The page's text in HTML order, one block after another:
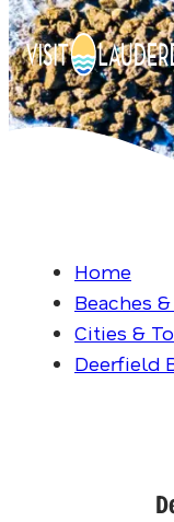
Home
Beaches
Cities &
Deerfield